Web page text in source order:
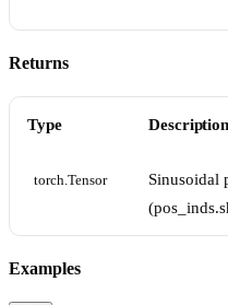
Returns
Type Description
torch.Tensor
Sinusoidal
Examples